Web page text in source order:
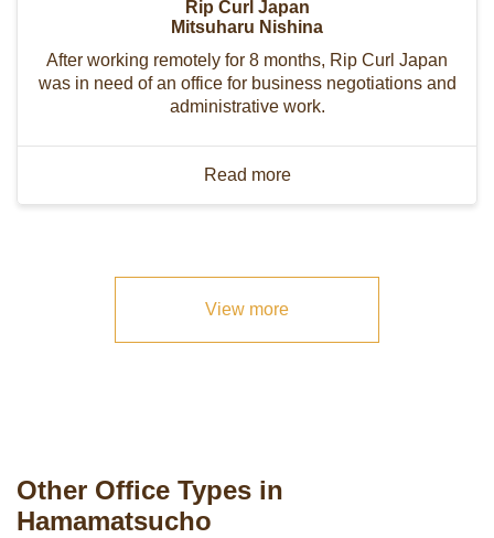
Rip Curl Japan
Mitsuharu Nishina
After working remotely for 8 months, Rip Curl Japan
was in need of an office for business negotiations and
administrative work.
Read more
View more
Other Office Types in
Hamamatsucho